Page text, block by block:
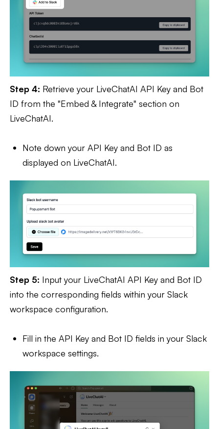
Step 4: Retrieve your LiveChatAI API Key and Bot
ID from the "Embed & Integrate" section on
LiveChatAI.
Note down your API Key and Bot ID as
displayed on LiveChatAI.
Step 5: Input your LiveChatAI API Key and Bot ID
into the corresponding fields within your Slack
workspace configuration.
Fill in the API Key and Bot ID fields in your Slack
workspace settings.